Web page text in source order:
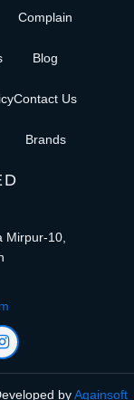
Complain
Blog
Contact Us
Brands
Mirpur-10,
byAgainsoft